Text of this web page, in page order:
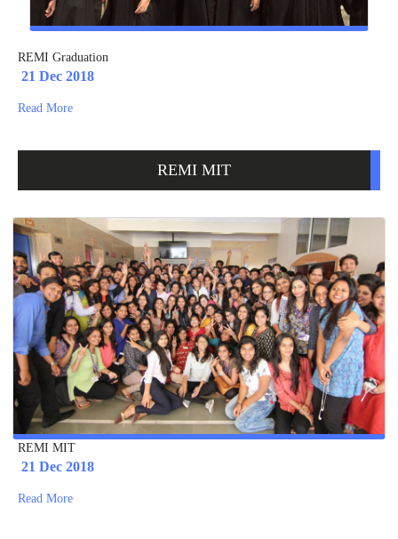
REMI Graduation
21 Dec 2018
Read More
REMI MIT
REMI MIT
21 Dec 2018
Read More